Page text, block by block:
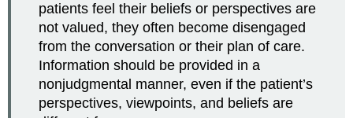
patients feel their beliefs or perspectives are
not valued, they often become disengaged
from the conversation or their plan of care.
Information should be provided in a
nonjudgmental manner, even if the patient’s
perspectives, viewpoints, and beliefs are